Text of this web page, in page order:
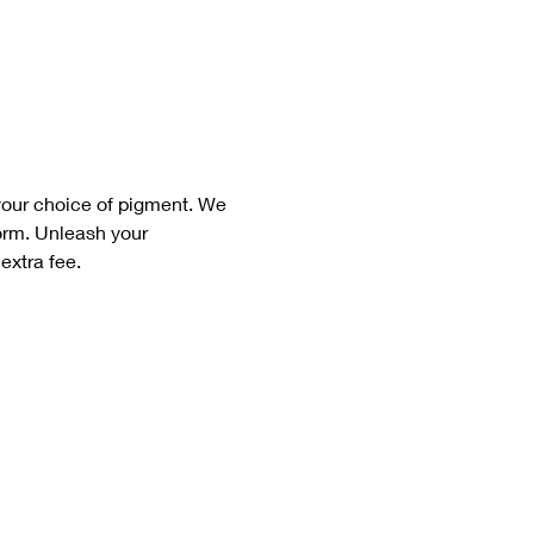
choice of pigment. We
Unleash your
fee.